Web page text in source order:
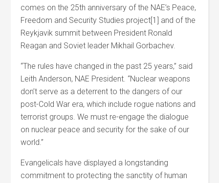
comes on the 25th anniversary of the NAE’s Peace,
Freedom and Security Studies project[1] and of the
Reykjavik summit between President Ronald
Reagan and Soviet leader Mikhail Gorbachev.
“The rules have changed in the past 25 years,” said
Leith Anderson, NAE President. “Nuclear weapons
don’t serve as a deterrent to the dangers of our
post-Cold War era, which include rogue nations and
terrorist groups. We must re-engage the dialogue
on nuclear peace and security for the sake of our
world.”
Evangelicals have displayed a longstanding
commitment to protecting the sanctity of human